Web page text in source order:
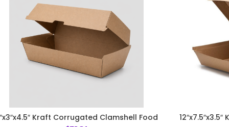
Kraft Corrugated Clamshell Food